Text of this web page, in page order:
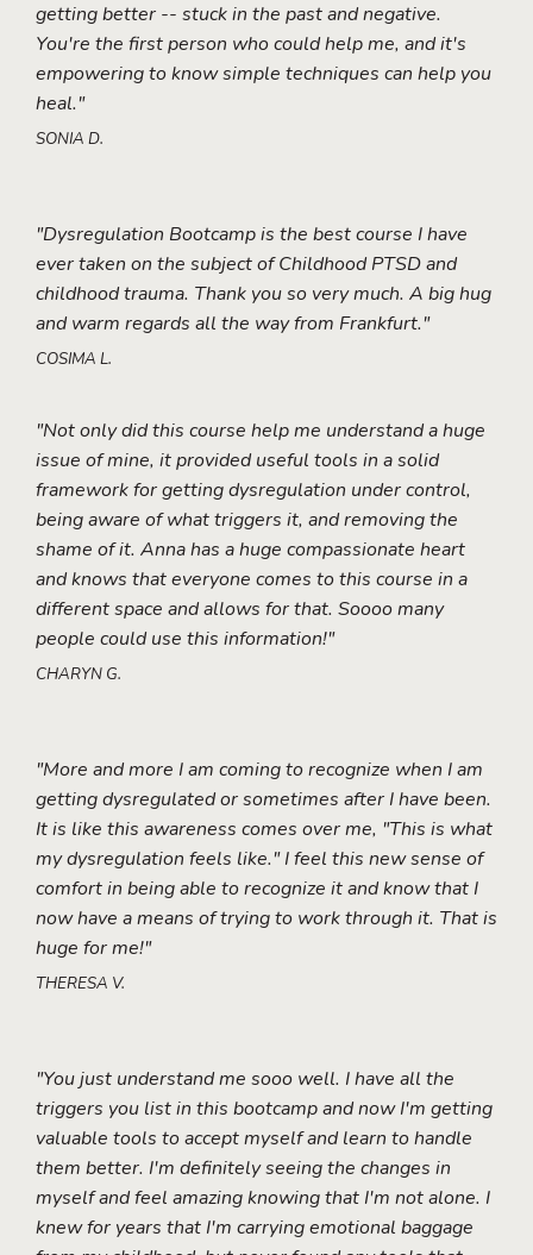
getting better -- stuck in the past and negative.
You're the first person who could help me, and it's
empowering to know simple techniques can help you
heal."
SONIA D.
"Dysregulation Bootcamp is the best course I have
ever taken on the subject of Childhood PTSD and
childhood trauma. Thank you so very much. A big hug
and warm regards all the way from Frankfurt."
COSIMA L.
"Not only did this course help me understand a huge
issue of mine, it provided useful tools in a solid
framework for getting dysregulation under control,
being aware of what triggers it, and removing the
shame of it. Anna has a huge compassionate heart
and knows that everyone comes to this course in a
different space and allows for that. Soooo many
people could use this information!"
CHARYN G.
"More and more I am coming to recognize when I am
getting dysregulated or sometimes after I have been.
It is like this awareness comes over me, "This is what
my dysregulation feels like." I feel this new sense of
comfort in being able to recognize it and know that I
now have a means of trying to work through it. That is
huge for me!"
THERESA V.
"You just understand me sooo well. I have all the
triggers you list in this bootcamp and now I'm getting
valuable tools to accept myself and learn to handle
them better. I'm definitely seeing the changes in
myself and feel amazing knowing that I'm not alone. I
knew for years that I'm carrying emotional baggage